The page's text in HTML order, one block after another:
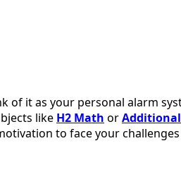
of it as your personal alarm
like H2 Math or
to face your